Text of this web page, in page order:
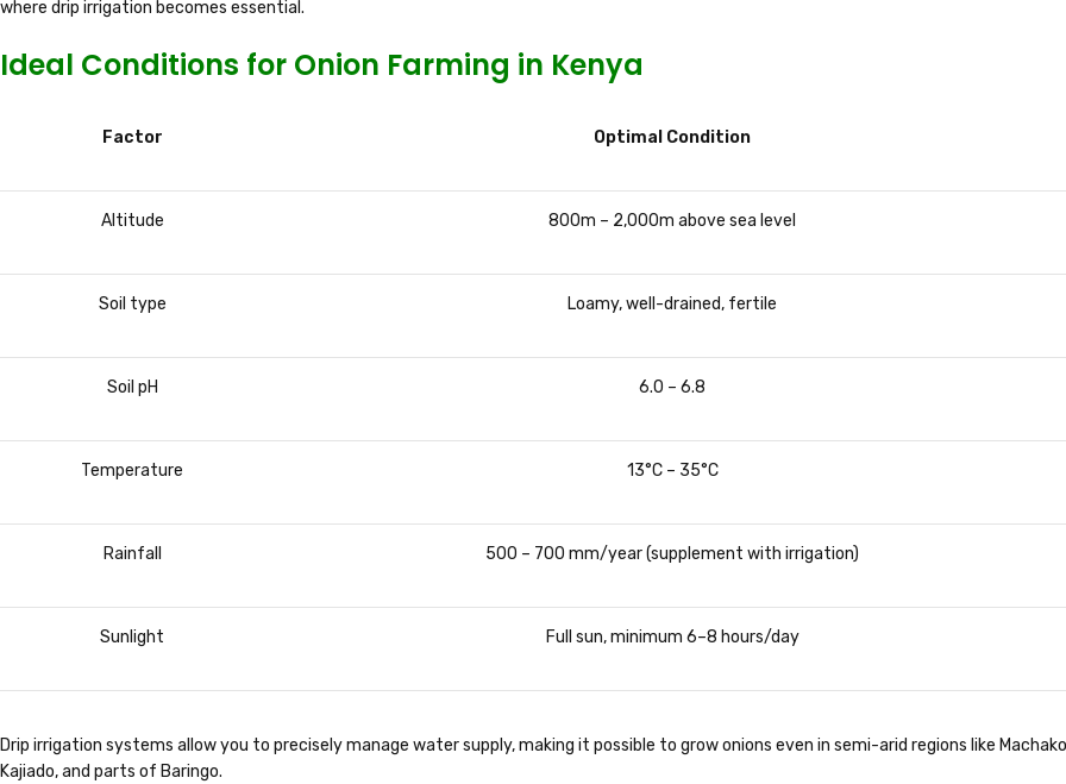
where drip irrigation becomes essential.
Ideal Conditions for Onion Farming in Kenya
Factor Optimal Condition
Altitude 800m – 2,000m above sea level
Soil type Loamy, well-drained, fertile
Soil pH 6.0 – 6.8
Temperature 13°C – 35°C
Rainfall 500 – 700 mm/year (supplement with irrigation)
Sunlight Full sun, minimum 6–8 hours/day
Drip irrigation systems allow you to precisely manage water supply, making it possible to grow onions even in semi-arid regions like
Kajiado, and parts of Baringo.